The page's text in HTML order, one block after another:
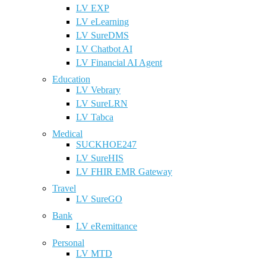
LV EXP
LV eLearning
LV SureDMS
LV Chatbot AI
LV Financial AI Agent
Education
LV Vebrary
LV SureLRN
LV Tabca
Medical
SUCKHOE247
LV SureHIS
LV FHIR EMR Gateway
Travel
LV SureGO
Bank
LV eRemittance
Personal
LV MTD